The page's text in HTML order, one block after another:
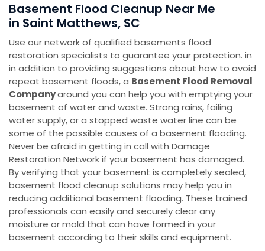
Basement Flood Cleanup Near Me
in Saint Matthews, SC
Use our network of qualified basements flood
restoration specialists to guarantee your protection. in
in addition to providing suggestions about how to avoid
repeat basement floods, a Basement Flood Removal
Companyaround you can help you with emptying your
basement of water and waste. Strong rains, failing
water supply, or a stopped waste water line can be
some of the possible causes of a basement flooding.
Never be afraid in getting in call with Damage
Restoration Network if your basement has damaged.
By verifying that your basement is completely sealed,
basement flood cleanup solutions may help you in
reducing additional basement flooding. These trained
professionals can easily and securely clear any
moisture or mold that can have formed in your
basement according to their skills and equipment.